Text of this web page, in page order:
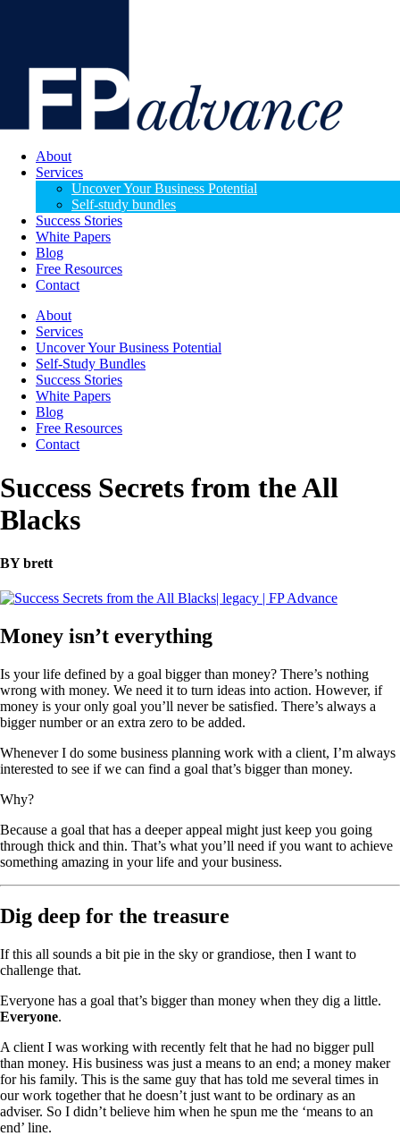
About
Services
Uncover Your Business Potential
Self-study bundles
Success Stories
White Papers
Blog
Free Resources
Contact
About
Services
Uncover Your Business Potential
Self-Study Bundles
Success Stories
White Papers
Blog
Free Resources
Contact
Success Secrets from the All
Blacks
BY brett
Money isn’t everything
Is your life defined by a goal bigger than money? There’s nothing
wrong with money. We need it to turn ideas into action. However, if
money is your only goal you’ll never be satisfied. There’s always a
bigger number or an extra zero to be added.
Whenever I do some business planning work with a client, I’m always
interested to see if we can find a goal that’s bigger than money.
Why?
Because a goal that has a deeper appeal might just keep you going
through thick and thin. That’s what you’ll need if you want to achieve
something amazing in your life and your business.
Dig deep for the treasure
If this all sounds a bit pie in the sky or grandiose, then I want to
challenge that.
Everyone has a goal that’s bigger than money when they dig a little.
Everyone.
A client I was working with recently felt that he had no bigger pull
than money. His business was just a means to an end; a money maker
for his family. This is the same guy that has told me several times in
our work together that he doesn’t just want to be ordinary as an
adviser. So I didn’t believe him when he spun me the ‘means to an
end’ line.